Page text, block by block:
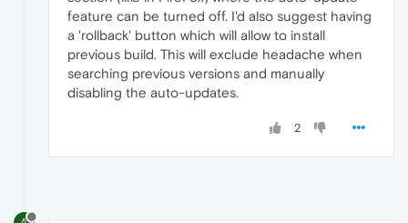
feature can be turned off. I'd also suggest having
a 'rollback' button which will allow to install
previous build. This will exclude headache when
searching previous versions and manually
disabling the auto-updates.
2